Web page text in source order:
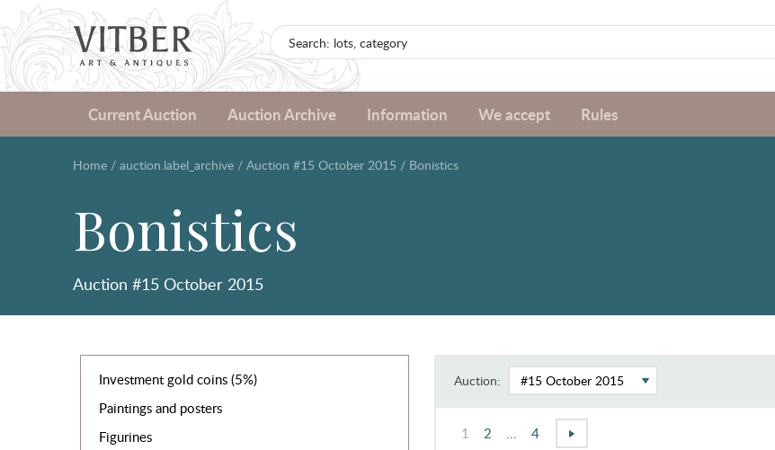
Current Auction Auction Archive Information We accept Rules
Home / auction.label_archive / Auction #15 October 2015 / Bonistics
Bonistics
Auction #15 October 2015
Investment gold coins (5%)
Paintings and posters
Figurines
Auction:
1 2 4